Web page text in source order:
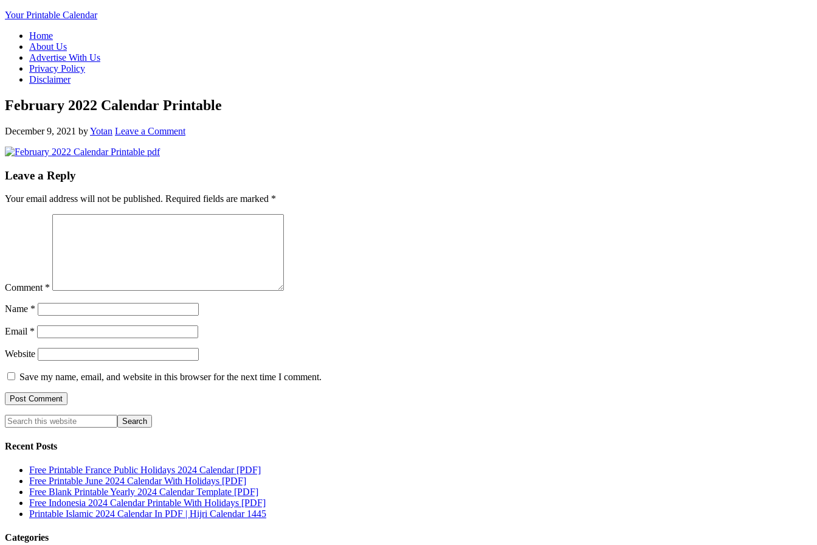
Your Printable Calendar
Home
About Us
Advertise With Us
Privacy Policy
Disclaimer
February 2022 Calendar Printable
December 9, 2021 byYotan Leave a Comment
Leave a Reply
Your email address will not be published. Required fields are marked *
Comment *
Name *
Email *
Website
Save my name, email, and website in this browser for the next time I comment.
Recent Posts
Free Printable France Public Holidays 2024 Calendar [PDF]
Free Printable June 2024 Calendar With Holidays [PDF]
Free Blank Printable Yearly 2024 Calendar Template [PDF]
Free Indonesia 2024 Calendar Printable With Holidays [PDF]
Printable Islamic 2024 Calendar In PDF | Hijri Calendar 1445
Categories